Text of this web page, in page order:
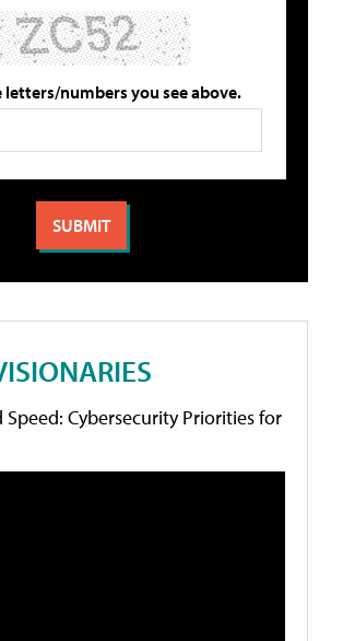
letters/numbers you see above.
Speed: Cybersecurity Priorities for